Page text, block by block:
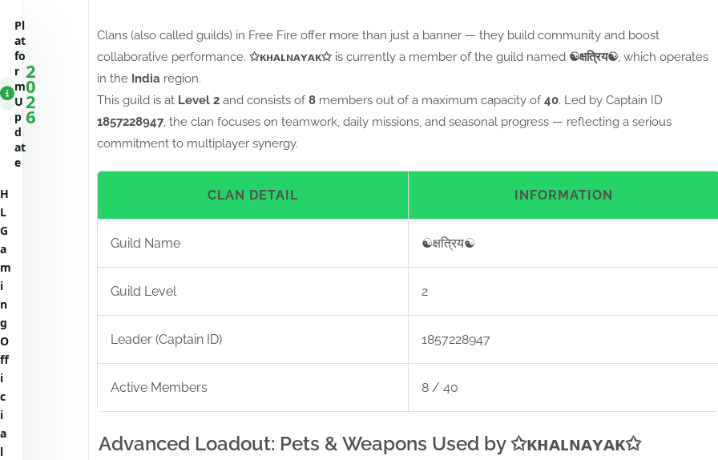
Clans (also called guilds) in Free Fire offer more than just a banner — they build community and boost
collaborative performance. ✩ᴋʜᴀʟɴᴀʏᴀᴋ✩is currently a member of the guild named ☯क्षत्रिय☯, which operates
in the India region.
This guild is at Level 2and consists of8members out of a maximum capacity of40. Led by Captain ID
1857228947, the clan focuses on teamwork, daily missions, and seasonal progress — reflecting a serious
commitment to multiplayer synergy.
CLAN DETAIL INFORMATION
Guild Name ☯क्षत्रिय☯
Guild Level 2
Leader (Captain ID) 1857228947
Active Members 8 / 40
Advanced Loadout: Pets & Weapons Used by ✩ᴋʜᴀʟɴᴀʏᴀᴋ✩
Pl
at
fo
r
m
U
p
d
at
e
2
0
2
6
H
L
G
a
m
i
n
g
O
ff
i
c
i
a
l